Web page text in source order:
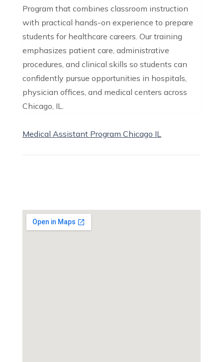
Program that combines classroom instruction
with practical hands-on experience to prepare
students for healthcare careers. Our training
emphasizes patient care, administrative
procedures, and clinical skills so students can
confidently pursue opportunities in hospitals,
physician offices, and medical centers across
Chicago, IL.
Medical Assistant Program Chicago IL